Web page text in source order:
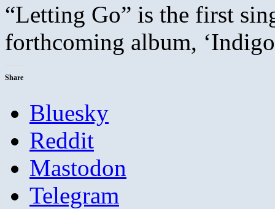
“Letting Go” is the first
forthcoming album,
Share
Bluesky
Reddit
Mastodon
Telegram